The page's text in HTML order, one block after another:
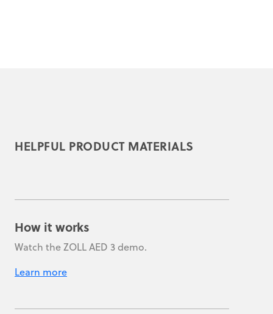
HELPFUL PRODUCT MATERIALS
How it works
Watch the ZOLL AED 3 demo.
Learn more